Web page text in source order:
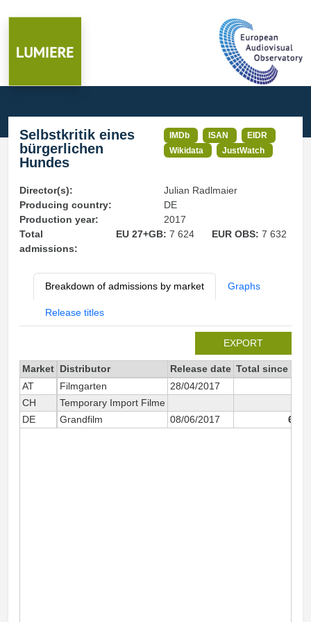
Selbstkritik eines
bürgerlichen
Hundes
IMDb ISAN
EIDR
Wikidata
JustWatch
Director(s):
Julian Radlmaier
Producing country:
DE
Production year:
2017
Total
admissions:
EU 27+GB: 7 624 EUR OBS:7 632
Breakdown of admissions by market Graphs
Release titles
EXPORT
Market Distributor Release date Total since
AT
Filmgarten 28/04/2017
CH
Temporary Import Filme
DE
Grandfilm 08/06/2017 6